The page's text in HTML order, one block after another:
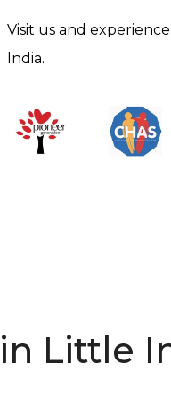
Visit us and
India.
Little